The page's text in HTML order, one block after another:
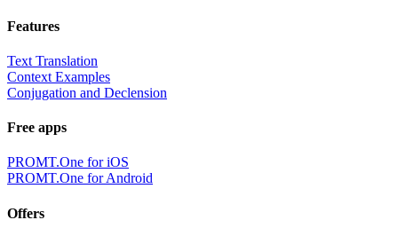
Features
Text Translation
Context Examples
Conjugation and Declension
Free apps
PROMT.One for iOS
PROMT.One for Android
Offers